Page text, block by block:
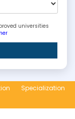
universities
Specialization